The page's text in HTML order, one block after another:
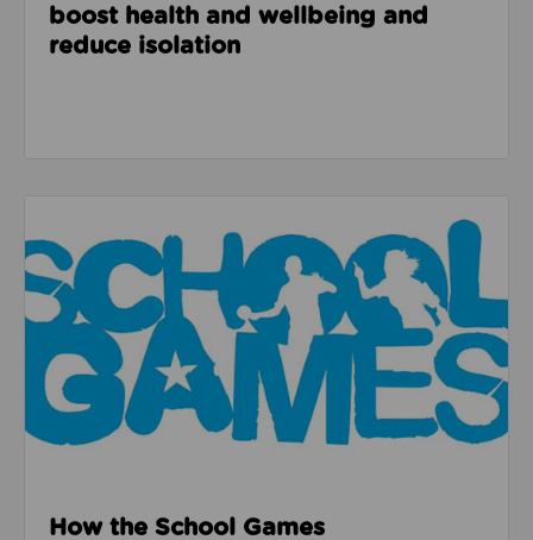
boost health and wellbeing and
reduce isolation
How the School Games